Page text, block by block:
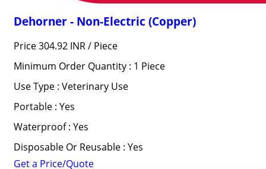
Dehorner - Non-Electric (Copper)
Price 304.92 INR / Piece
Minimum Order Quantity : 1 Piece
Use Type : Veterinary Use
Portable : Yes
Waterproof : Yes
Disposable Or Reusable : Yes
Get a Price/Quote